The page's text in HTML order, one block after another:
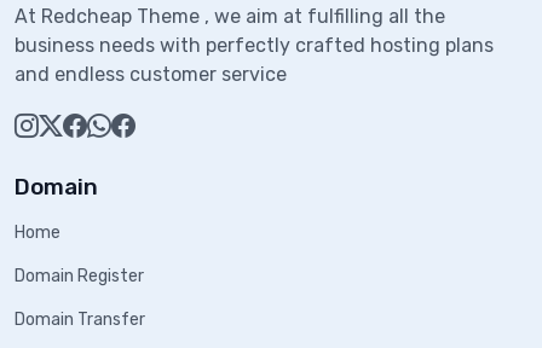
At Redcheap Theme , we aim at fulfilling all the
business needs with perfectly crafted hosting plans
and endless customer service
Domain
Home
Domain Register
Domain Transfer